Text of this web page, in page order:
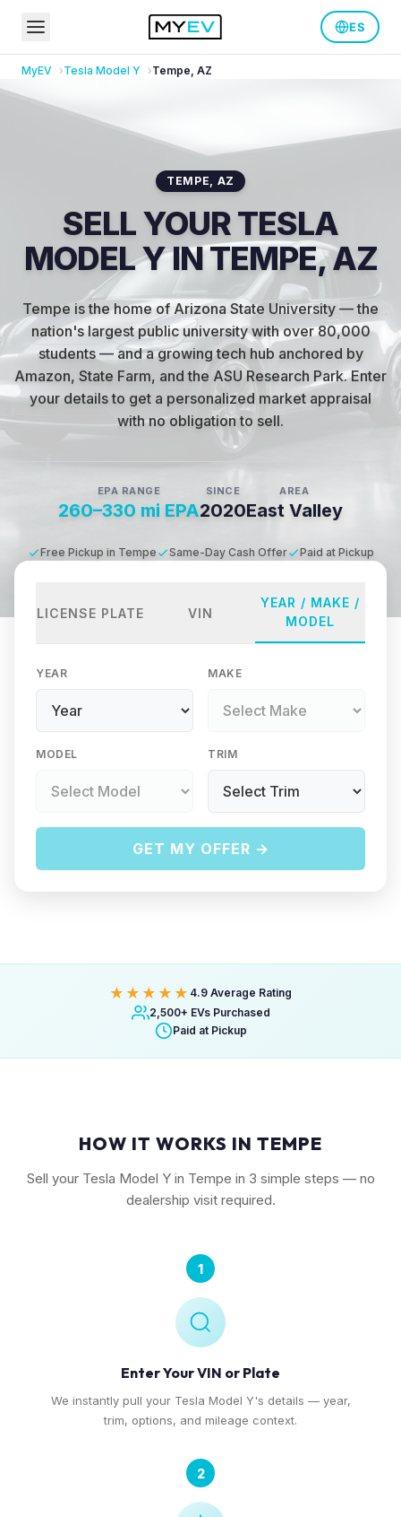
ES
MyEV Tesla Model Y Tempe, AZ
TEMPE, AZ
SELL YOUR TESLA
MODEL Y IN TEMPE, AZ
Tempe is the home of Arizona State University — the
nation's largest public university with over 80,000
students — and a growing tech hub anchored by
Amazon, State Farm, and the ASU Research Park.Enter
your details to get a personalized market appraisal
with no obligation to sell.
EPA RANGE
260–330 mi EPA
SINCE
2020
AREA
East Valley
Free Pickup in Tempe Same-Day Cash Offer Paid at Pickup
LICENSE PLATE VIN
YEAR / MAKE /
MODEL
YEAR MAKE
MODEL TRIM
GET MY OFFER →
★★★★★ 4.9 Average Rating
2,500+ EVs Purchased
Paid at Pickup
HOW IT WORKS IN TEMPE
Sell your Tesla Model Y in Tempe in 3 simple steps — no
dealership visit required.
1
Enter Your VIN or Plate
We instantly pull your Tesla Model Y's details — year,
trim, options, and mileage context.
2